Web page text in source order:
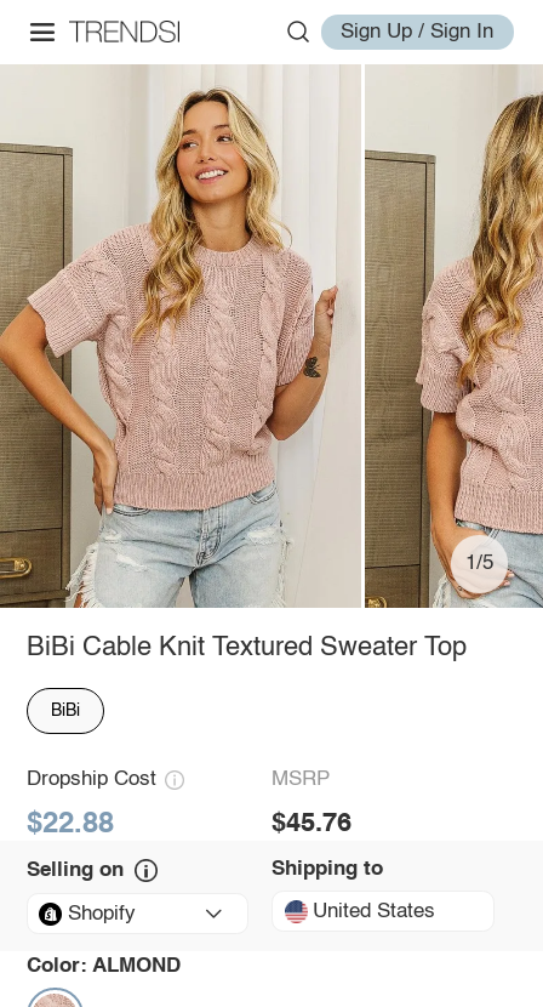
Sign Up / Sign In
1/5
BiBi Cable Knit Textured Sweater Top
BiBi
Dropship Cost
$22.88
MSRP
$45.76
Selling on
Shopify
Shipping to
United States
Color: ALMOND